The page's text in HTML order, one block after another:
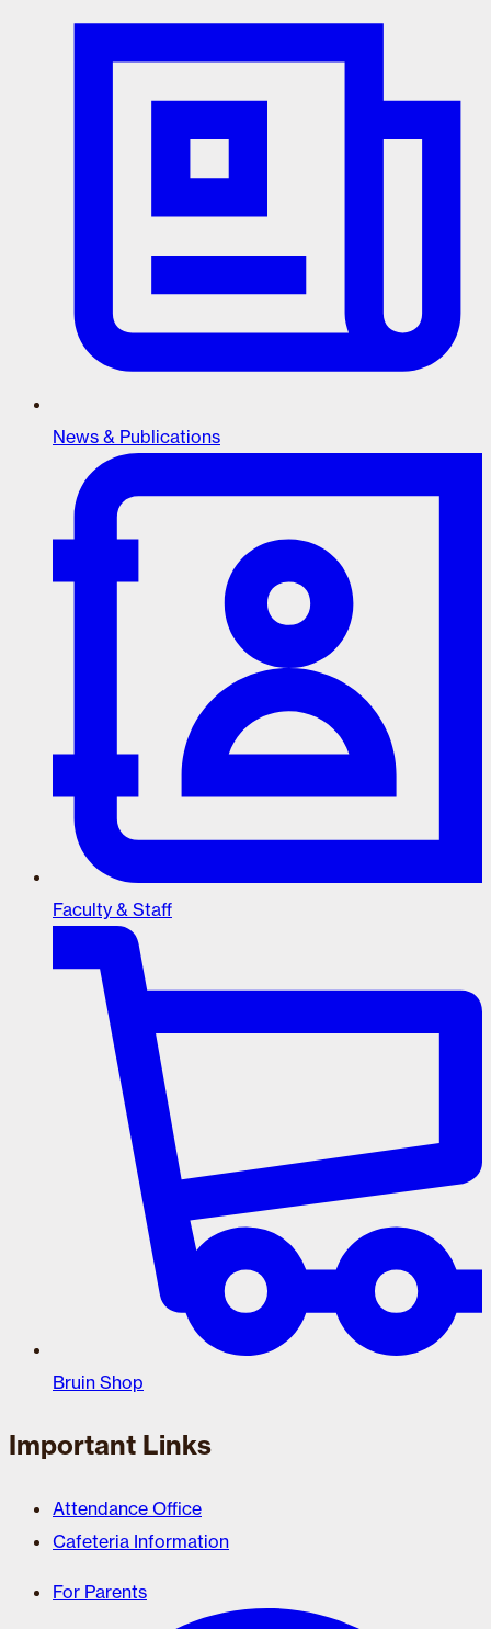
News & Publications
Faculty & Staff
Bruin Shop
Important Links
Attendance Office
Cafeteria Information
For Parents